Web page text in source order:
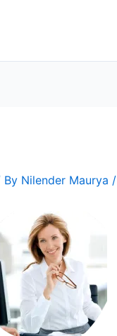
By Nilender Maurya /